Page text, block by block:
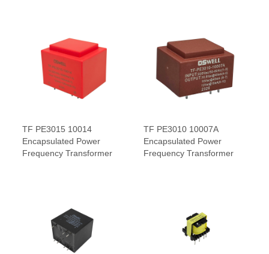
TF PE3015 10014
Encapsulated Power
Frequency Transformer
TF PE3010 10007A
Encapsulated Power
Frequency Transformer